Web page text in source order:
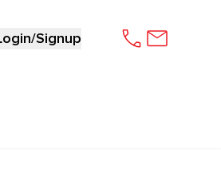
Signup